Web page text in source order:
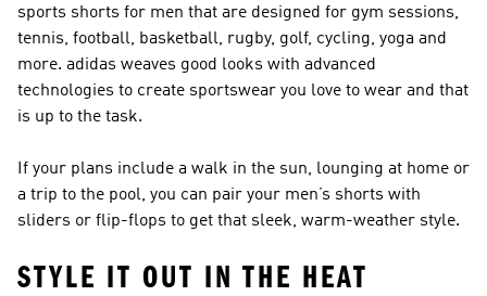
sports shorts for men that are designed for gym sessions,
tennis, football, basketball, rugby, golf, cycling, yoga and
more. adidas weaves good looks with advanced
technologies to create sportswear you love to wear and that
is up to the task.
If your plans include a walk in the sun, lounging at home or
a trip to the pool, you can pair your men’s shorts with
sliders or flip-flops to get that sleek, warm-weather style.
STYLE IT OUT IN THE HEAT